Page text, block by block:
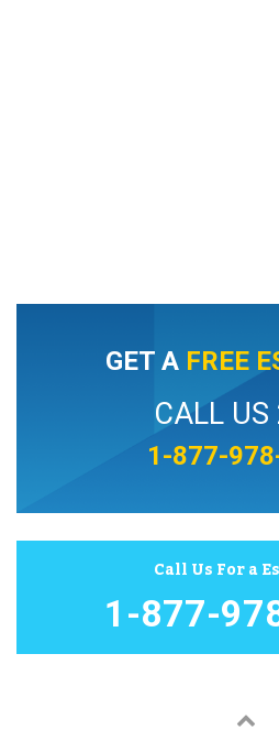
GET A FREE
CALL
1-877-
Call Us For a
1-877-